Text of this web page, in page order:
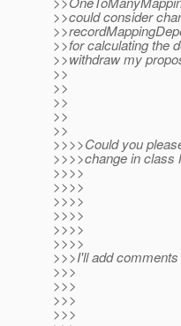
>>could consider
>>for calculating the
>>withdraw my
>>
>>
>>
>>
>>
>>>>Could you
>>>>change in class
>>>>
>>>>
>>>>
>>>>
>>>>
>>>>
>>>I'll add
>>>
>>>
>>>
>>>